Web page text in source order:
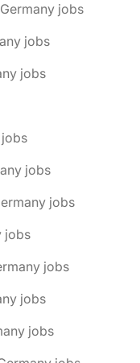
jobs
jobs
jobs
jobs
jobs
jobs
jobs
jobs
jobs
jobs